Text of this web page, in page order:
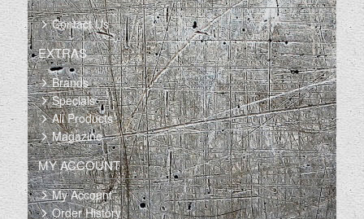
Contact Us
EXTRAS
Brands
Specials
All Products
Magazine
MY ACCOUNT
My Account
Order History